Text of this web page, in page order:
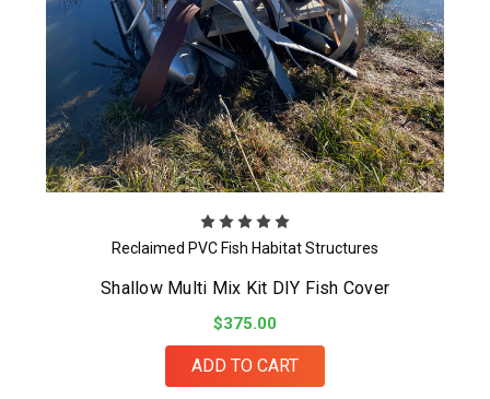
Reclaimed PVC Fish Habitat Structures
Shallow Multi Mix Kit DIY Fish Cover
$375.00
ADD TO CART